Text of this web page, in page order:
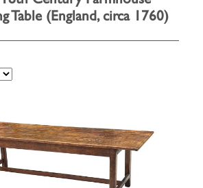
Table (England, circa 1760)